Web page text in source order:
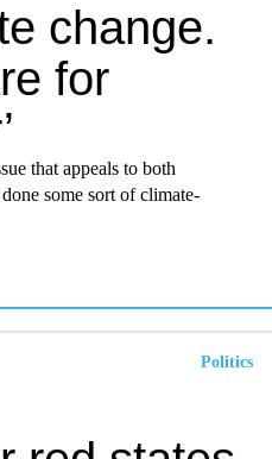
change.
for
that appeals to both
some sort of climate-
Politics